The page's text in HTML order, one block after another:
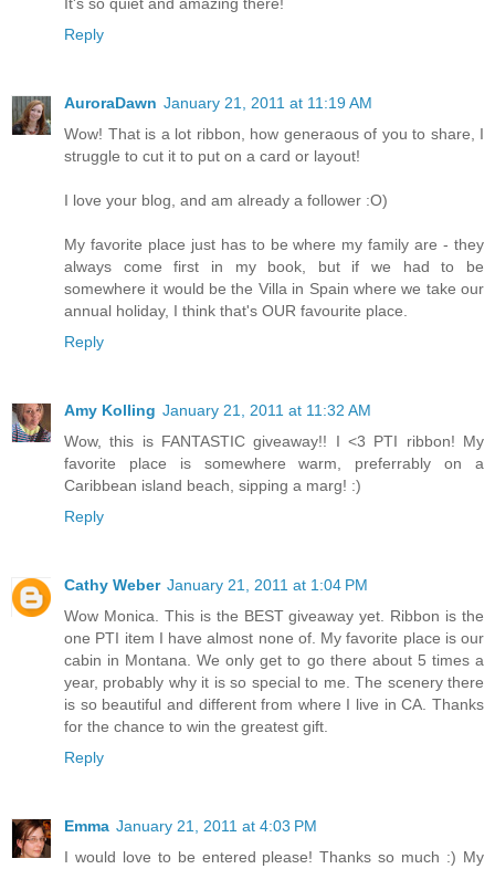
It's so quiet and amazing there!
Reply
AuroraDawn January 21, 2011 at 11:19 AM
Wow! That is a lot ribbon, how generaous of you to share, I
struggle to cut it to put on a card or layout!
I love your blog, and am already a follower :O)
My favorite place just has to be where my family are - they
always come first in my book, but if we had to be
somewhere it would be the Villa in Spain where we take our
annual holiday, I think that's OUR favourite place.
Reply
Amy Kolling January 21, 2011 at 11:32 AM
Wow, this is FANTASTIC giveaway!! I <3 PTI ribbon! My
favorite place is somewhere warm, preferrably on a
Caribbean island beach, sipping a marg! :)
Reply
Cathy Weber January 21, 2011 at 1:04 PM
Wow Monica. This is the BEST giveaway yet. Ribbon is the
one PTI item I have almost none of. My favorite place is our
cabin in Montana. We only get to go there about 5 times a
year, probably why it is so special to me. The scenery there
is so beautiful and different from where I live in CA. Thanks
for the chance to win the greatest gift.
Reply
Emma January 21, 2011 at 4:03 PM
I would love to be entered please! Thanks so much :) My